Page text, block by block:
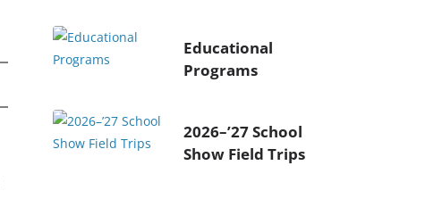
Educational
Programs
2026–’27 School
Show Field Trips